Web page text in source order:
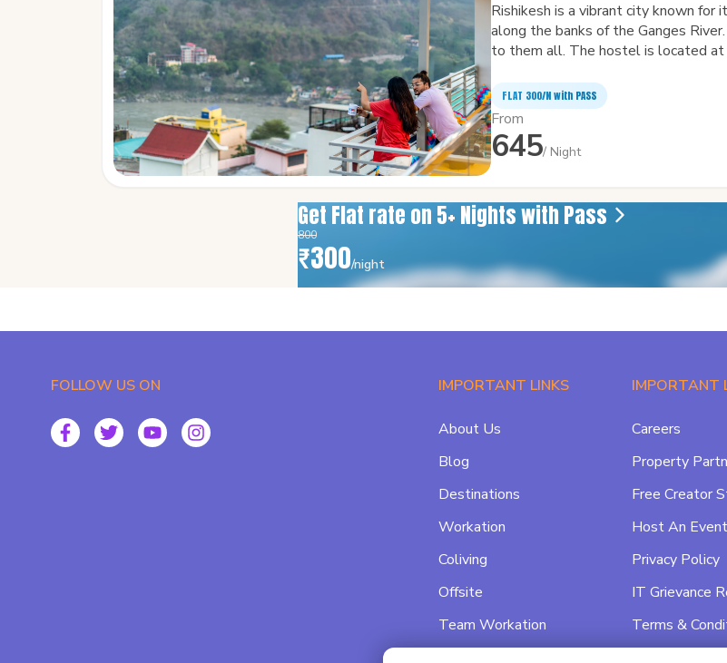
Rishikesh is a vibrant city known for
along the banks of the Ganges
to them all. The hostel is located at
FLAT ₹300/N with PASS
From
645/ Night
Get Flat rate on 5+ Nights with Pass
800
₹300/night
FOLLOW US ON IMPORTANT LINKS
About Us
Blog
Destinations
Workation
Coliving
Offsite
Team Workation
IMPORTANT
Careers
Property
Free Creator
Host An Event
Privacy Policy
IT Grievance
Terms &